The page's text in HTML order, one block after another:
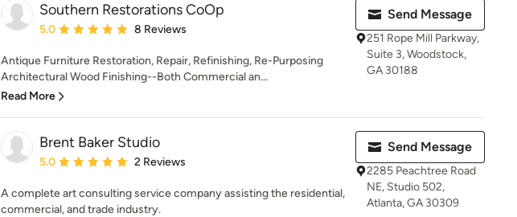
Southern Restorations CoOp
Average rating: 5 out of 5 stars
5.0 8 Reviews
Antique Furniture Restoration, Repair, Refinishing, Re-Purposing
Architectural Wood Finishing--Both Commercial an...
Read More
Send Message
251 Rope Mill Parkway,
Suite 3, Woodstock,
GA 30188
Brent Baker Studio
Average rating: 5 out of 5 stars
5.0 2 Reviews
A complete art consulting service company assisting the residential,
commercial, and trade industry.
Send Message
2285 Peachtree Road
NE, Studio 502,
Atlanta, GA 30309